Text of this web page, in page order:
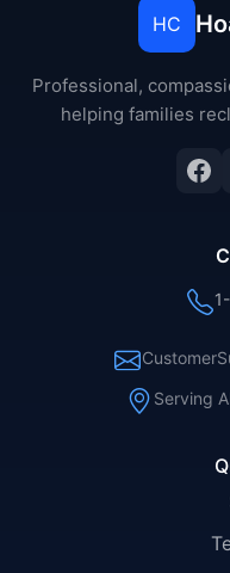
HC
Professional,
helping families
Serving